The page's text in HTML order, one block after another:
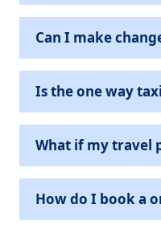
Can I make
Is the one way
What if my travel
How do I book a